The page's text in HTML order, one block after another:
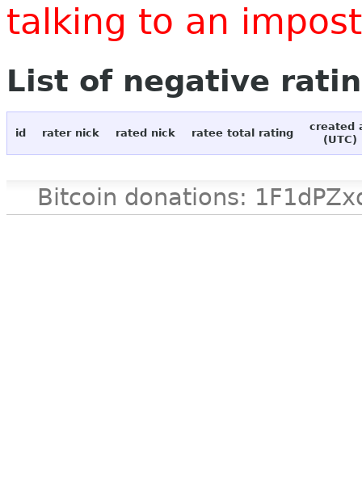
talking to an
List of negative
id rater nick rated nick ratee total rating
created
(UTC)
Bitcoin donations: